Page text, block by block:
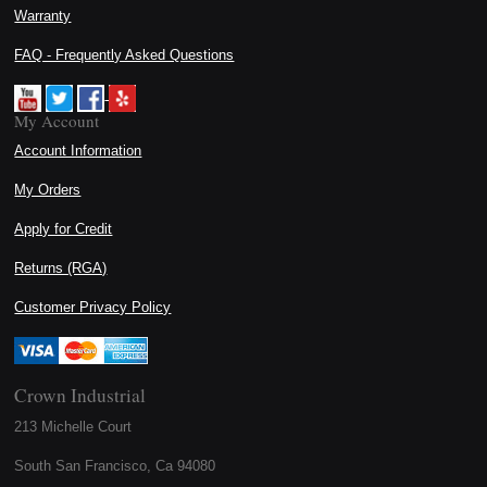
Warranty
FAQ - Frequently Asked Questions
My Account
Account Information
My Orders
Apply for Credit
Returns (RGA)
Customer Privacy Policy
Crown Industrial
213 Michelle Court
South San Francisco, Ca 94080